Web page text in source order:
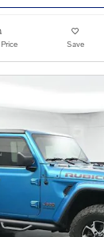
Save